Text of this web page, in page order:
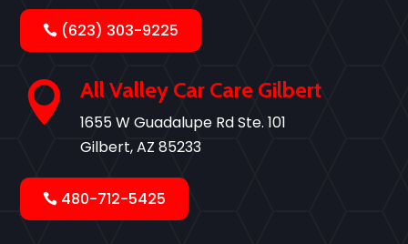
(623) 303-9225
 All Valley Car Care Gilbert
1655 W Guadalupe Rd Ste. 101
Gilbert, AZ 85233
480-712-5425